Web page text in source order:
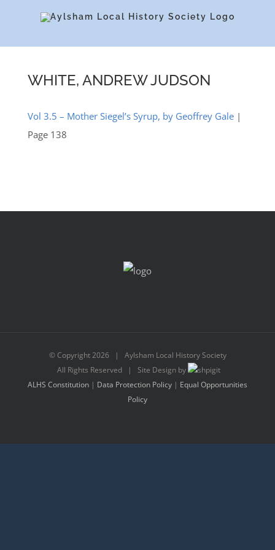
content
WHITE, ANDREW JUDSON
Vol 3.5 – Mother Siegel’s Syrup, by Geoffrey Gale|
Page 138
© Copyright2026 | Aylsham Local History Society
All Rights Reserved | Site Design by
ALHS Constitution | Data Protection Policy | Equal Opportunities
Policy